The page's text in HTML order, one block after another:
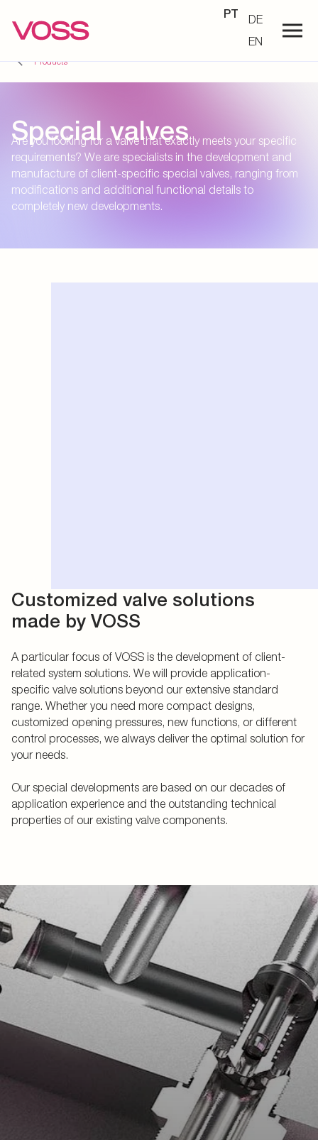
PT
DE
EN
Products
Special valves
Are you looking for a valve that exactly meets your specific
requirements? We are specialists in the development and
manufacture of client-specific special valves, ranging from
modifications and additional functional details to
completely new developments.
Customized valve solutions
made by VOSS
A particular focus of VOSS is the development of client-
related system solutions. We will provide application-
specific valve solutions beyond our extensive standard
range. Whether you need more compact designs,
customized opening pressures, new functions, or different
control processes, we always deliver the optimal solution for
your needs.
Our special developments are based on our decades of
application experience and the outstanding technical
properties of our existing valve components.